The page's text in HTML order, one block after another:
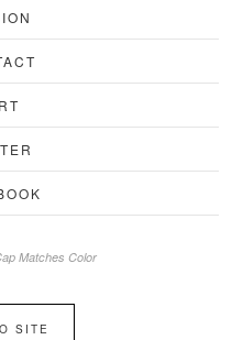
Matches Color
SITE